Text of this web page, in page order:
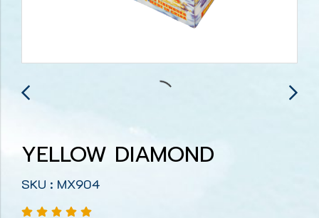
YELLOW DIAMOND
SKU : MX904